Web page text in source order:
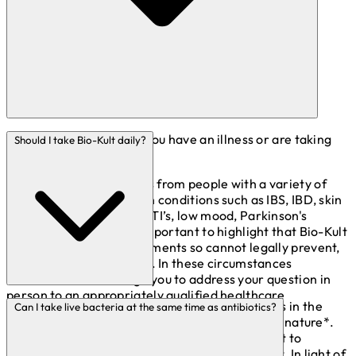
You can take Bio-Kult if you have an illness or are taking
We receive many queries from people with a variety of
physical or mental health conditions such as IBS, IBD, skin
complaints, migraines, UTI’s, low mood, Parkinson's
disease and more. It is important to highlight that Bio-Kult
products are food supplements so cannot legally prevent,
treat or cure any disease. In these circumstances
therefore we encourage you to address your question in
person to an appropriately qualified healthcare
practitioner.
Should I take Bio-Kult daily?
The presence of live bacteria from supplements in the
gastrointestinal tract are generally transient in nature*.
Live bacteria from supplements are not thought to
Can I take live bacteria at the same time as antibiotics?